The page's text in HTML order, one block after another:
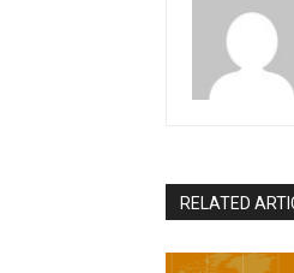
RELATED